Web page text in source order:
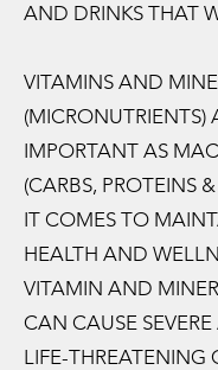
AND DRINKS THAT
VITAMINS AND
(MICRONUTRIENTS)
IMPORTANT AS
(CARBS, PROTEINS
IT COMES TO
HEALTH AND
VITAMIN AND
CAN CAUSE
LIFE-THREATENING